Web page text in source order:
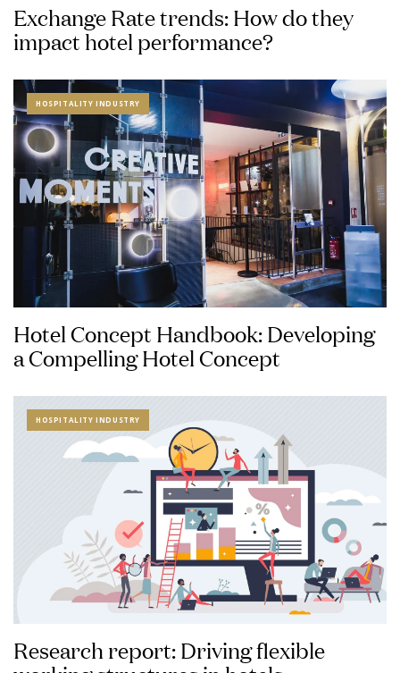
Exchange Rate trends: How do they
impact hotel performance?
HOSPITALITY INDUSTRY
Hotel Concept Handbook: Developing
a Compelling Hotel Concept
HOSPITALITY INDUSTRY
Research report: Driving flexible